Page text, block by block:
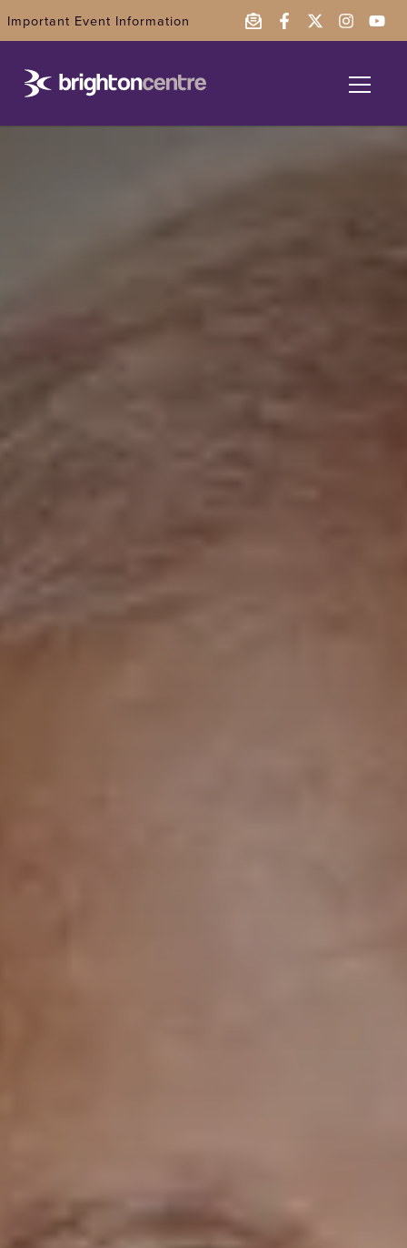
Important Event Information